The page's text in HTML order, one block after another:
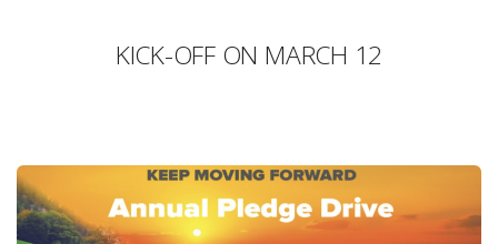
KICK-OFF ON MARCH 12